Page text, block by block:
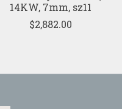
14KW, 7mm, sz11
$2,882.00